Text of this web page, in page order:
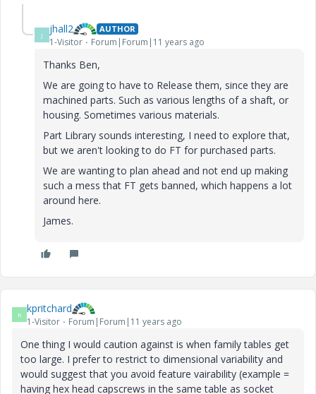
J jhall2 AUTHOR
1-Visitor Forum|Forum|11 years ago
Thanks Ben,
We are going to have to Release them, since they are
machined parts. Such as various lengths of a shaft, or
housing. Sometimes various materials.
Part Library sounds interesting, I need to explore that,
but we aren't looking to do FT for purchased parts.
We are wanting to plan ahead and not end up making
such a mess that FT gets banned, which happens a lot
around here.
James.
K kpritchard
1-Visitor Forum|Forum|11 years ago
One thing I would caution against is when family tables get
too large. I prefer to restrict to dimensional variability and
would suggest that you avoid feature vairability (example =
having hex head capscrews in the same table as socket